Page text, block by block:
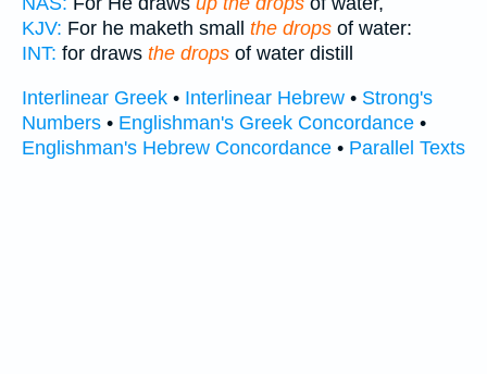
KJV: For he maketh small the drops of water:
INT: for draws the drops of water distill
Interlinear Greek • Interlinear Hebrew • Strong's
Numbers • Englishman's Greek Concordance •
Englishman's Hebrew Concordance • Parallel Texts